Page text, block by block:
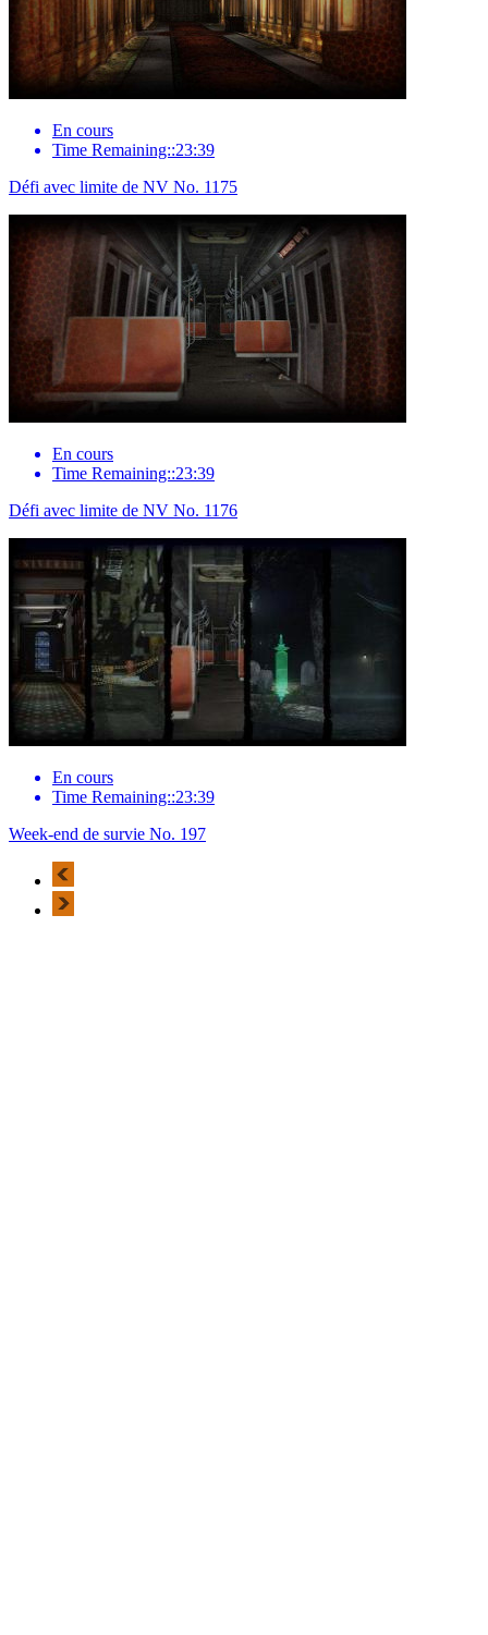
En cours
Time Remaining::23:39
Défi avec limite de NV No. 1175
En cours
Time Remaining::23:39
Défi avec limite de NV No. 1176
En cours
Time Remaining::23:39
Week-end de survie No. 197